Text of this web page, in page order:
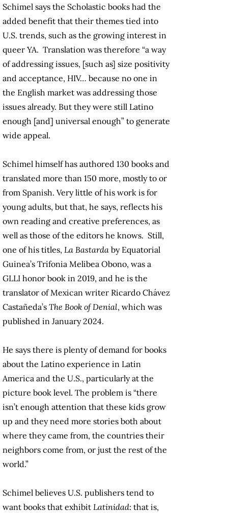
Schimel says the Scholastic books had the
added benefit that their themes tied into
U.S. trends, such as the growing interest in
queer YA. Translation was therefore “a way
of addressing issues, [such as] size positivity
and acceptance, HIV… because no one in
the English market was addressing those
issues already. But they were still Latino
enough [and] universal enough” to generate
wide appeal.
Schimel himself has authored 130 books and
translated more than 150 more, mostly to or
from Spanish. Very little of his work is for
young adults, but that, he says, reflects his
own reading and creative preferences, as
well as those of the editors he knows. Still,
one of his titles, La Bastarda by Equatorial
Guinea’s Trifonia Melibea Obono, was a
GLLI honor book in 2019, and he is the
translator of Mexican writer Ricardo Chávez
Castañeda’s The Book of Denial, which was
published in January 2024.
He says there is plenty of demand for books
about the Latino experience in Latin
America and the U.S., particularly at the
picture book level. The problem is “there
isn’t enough attention that these kids grow
up and they need more stories both about
where they came from, the countries their
neighbors come from, or just the rest of the
world.”
Schimel believes U.S. publishers tend to
want books that exhibit Latinidad: that is,